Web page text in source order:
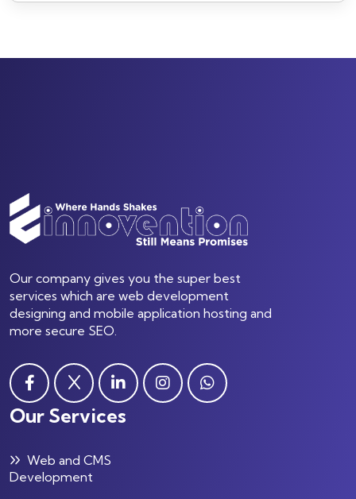
Our company gives you the super best
services which are web development
designing and mobile application hosting and
more secure SEO.
Our Services
Web and CMS
Development